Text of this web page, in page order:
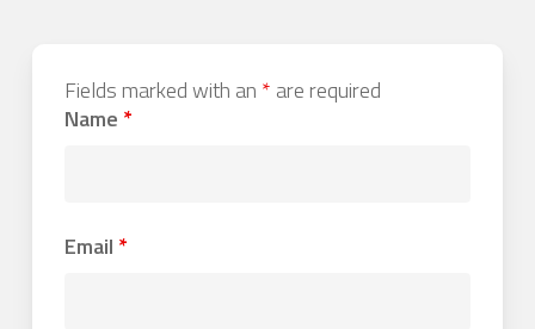
Fields marked with an * are required
Name *
Email *